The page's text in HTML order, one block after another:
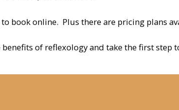
book online. Plus there are pricing plans
benefits of reflexology and take the first